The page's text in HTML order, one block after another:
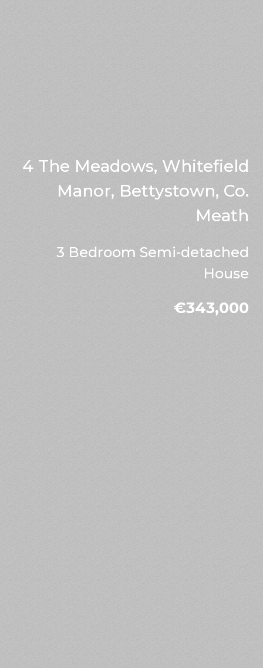
4 The Meadows, Whitefield
Manor, Bettystown, Co.
Meath
3 Bedroom Semi-detached
House
€343,000